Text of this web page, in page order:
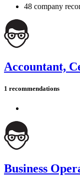
48 company
Accountant,
1 recommendations
Business